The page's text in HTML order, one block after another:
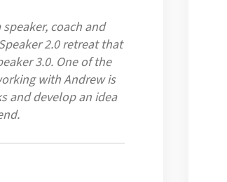
coach and
2.0 retreat that
3.0. One of the
with Andrew is
and develop an idea